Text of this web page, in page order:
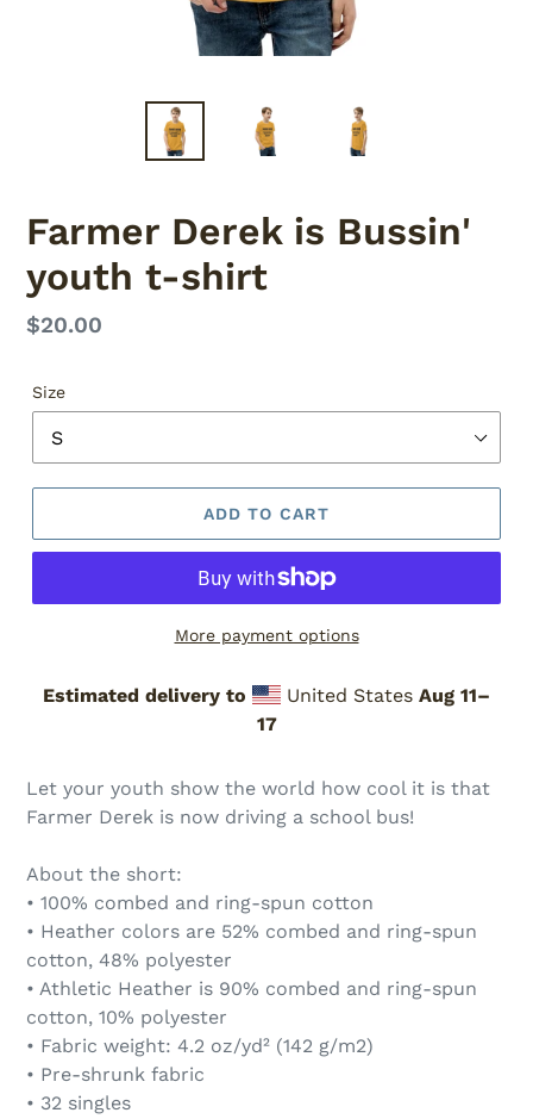
Farmer Derek is Bussin'
youth t-shirt
Regular
$20.00
Size
ADD TO CART
More payment options
Estimated delivery to United States Aug 11⁠–
17
product
your
Let your youth show the world how cool it is that
Farmer Derek is now driving a school bus!
About the short:
• 100% combed and ring-spun cotton
• Heather colors are 52% combed and ring-spun
cotton, 48% polyester
• Athletic Heather is 90% combed and ring-spun
cotton, 10% polyester
• Fabric weight: 4.2 oz/yd² (142 g/m2)
• Pre-shrunk fabric
• 32 singles